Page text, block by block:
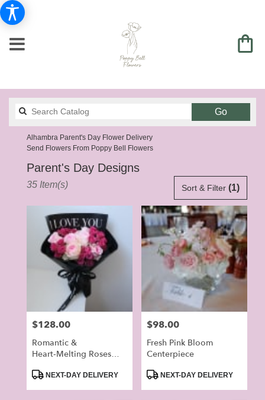
GoSearch
catalog
Alhambra Parent's Day Flower Delivery
Send Flowers From Poppy Bell Flowers
Parent's Day Designs
Best
Alhambra,
Flower
delivery
local
florists
Alhambra
Same
day
Sort & Filter (1)
35 Item(s)
Price:
$128.00
Romantic &
Heart‑Melting Roses
ProductNEXT-DAY DELIVERY
Price:
$98.00
Fresh Pink Bloom
Centerpiece
ProductNEXT-DAY DELIVERY